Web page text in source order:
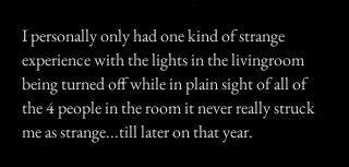
I personally only had one kind of strange
experience with the lights in the livingroom
being turned off while in plain sight of all of
the 4 people in the room it never really struck
me as strange...till later on that year.